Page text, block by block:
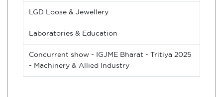
LGD Loose & Jewellery
Laboratories & Education
Concurrent show - IGJME Bharat - Tritiya 2025
- Machinery & Allied Industry